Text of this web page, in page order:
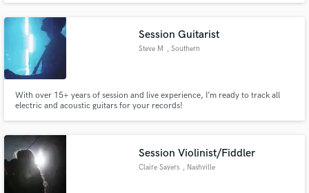
genuine passion and a close-up focus on the details.
Session Guitarist
Steve M
, Southern
With over 15+ years of session and live experience, I’m ready to track all
electric and acoustic guitars for your records!
Session Violinist/Fiddler
Claire Sayers , Nashville
work is complete.